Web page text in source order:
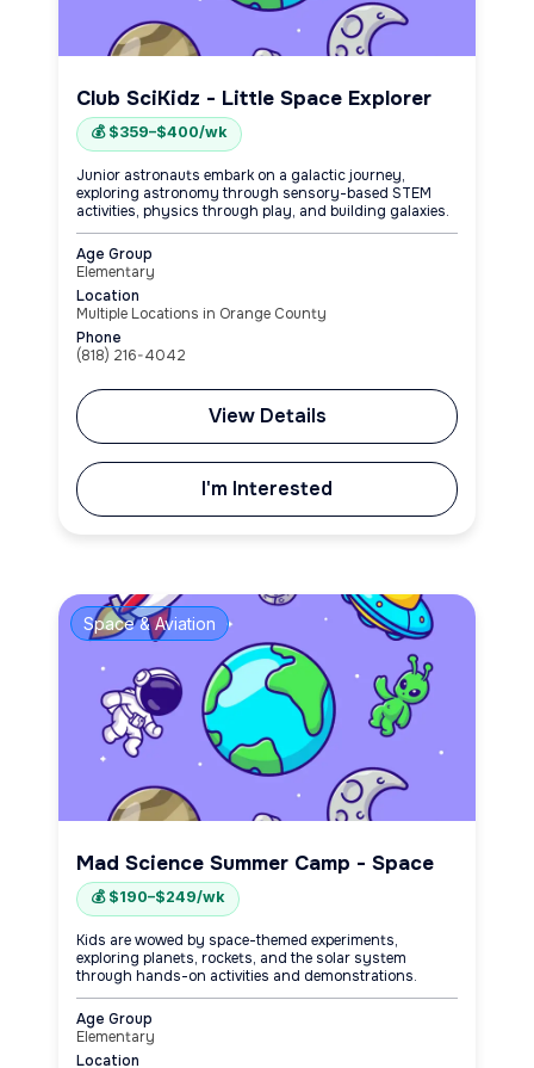
Club SciKidz - Little Space Explorer
💰 $359–$400/wk
Junior astronauts embark on a galactic journey,
exploring astronomy through sensory-based STEM
activities, physics through play, and building galaxies.
Age Group
Elementary
Location
Multiple Locations in Orange County
Phone
(818) 216-4042
View Details
I'm Interested
Space & Aviation
Mad Science Summer Camp - Space
💰 $190–$249/wk
Kids are wowed by space-themed experiments,
exploring planets, rockets, and the solar system
through hands-on activities and demonstrations.
Age Group
Elementary
Location